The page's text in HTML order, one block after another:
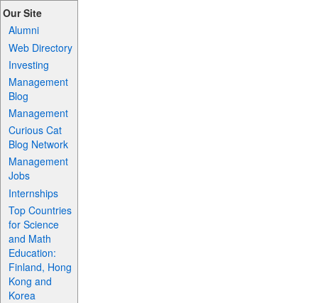
Our Site
Alumni
Web Directory
Investing
Management
Blog
Management
Curious Cat
Blog Network
Management
Jobs
Internships
Top Countries
for Science
and Math
Education:
Finland, Hong
Kong and
Korea